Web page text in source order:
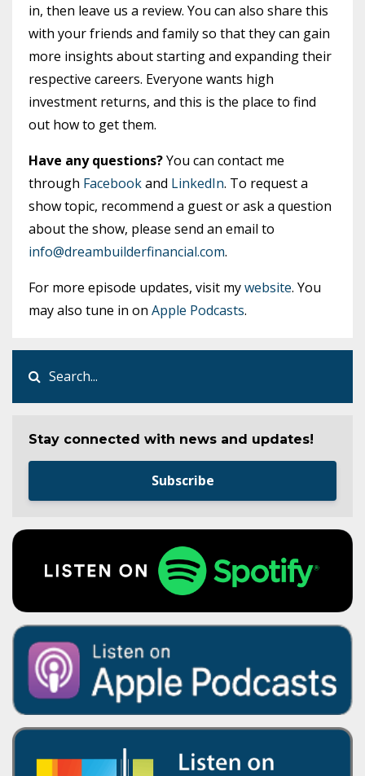
in, then leave us a review. You can also share this
with your friends and family so that they can gain
more insights about starting and expanding their
respective careers. Everyone wants high
investment returns, and this is the place to find
out how to get them.
Have any questions?You can contact me
through Facebookand LinkedIn. To request a
show topic, recommend a guest or ask a question
about the show, please send an email to
info@dreambuilderfinancial.com.
For more episode updates, visit mywebsite. You
may also tune in on Apple Podcasts.
Stay connected with news and updates!
Subscribe